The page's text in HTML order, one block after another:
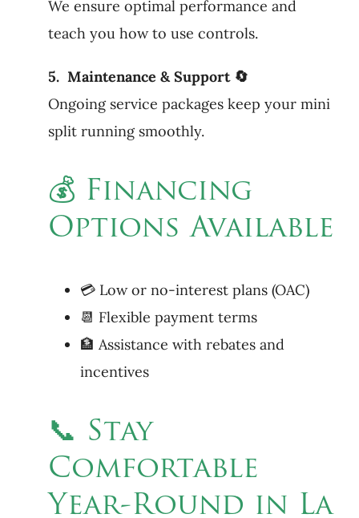
We ensure optimal performance and
teach you how to use controls.
5. Maintenance & Support 🔄
Ongoing service packages keep your mini
split running smoothly.
💰 Financing
Options Available
💳 Low or no-interest plans (OAC)
📆 Flexible payment terms
🏦 Assistance with rebates and
incentives
📞 Stay
Comfortable
Year-Round in La